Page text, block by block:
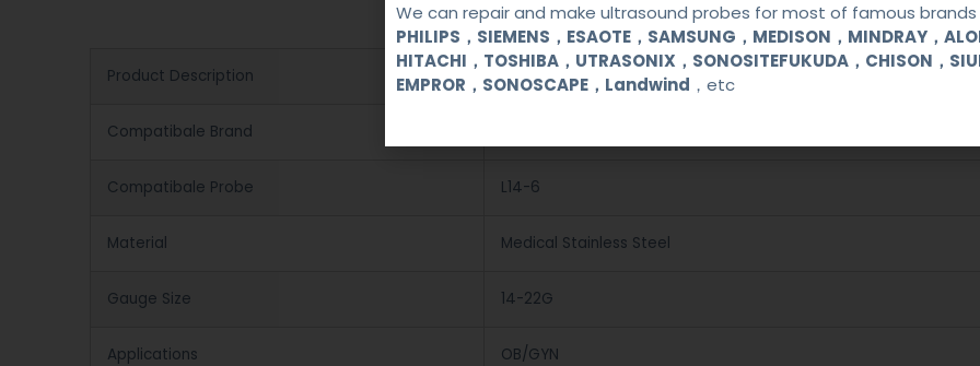
Product Description Reusable Biopsy Needle Guide
Compatibale Brand
Compatibale Probe L14-6
Material Medical Stainless Steel
Gauge Size 14-22G
Applications OB/GYN
We can repair and make ultrasound probes for most of famous brands
PHILIPS，SIEMENS，ESAOTE，SAMSUNG，MEDISON，MINDRAY，
HITACHI，TOSHIBA，UTRASONIX，SONOSITEFUKUDA，CHISON，
EMPROR，SONOSCAPE，Landwind ，etc